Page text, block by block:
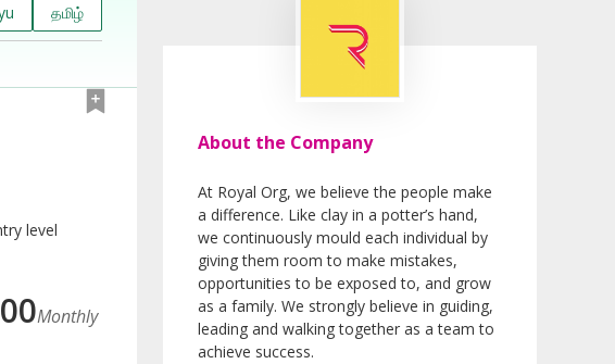
தமிழ்
level
Monthly
About the Company
At Royal Org, we believe the people make
a difference. Like clay in a potter’s hand,
we continuously mould each individual by
giving them room to make mistakes,
opportunities to be exposed to, and grow
as a family. We strongly believe in guiding,
leading and walking together as a team to
achieve success.